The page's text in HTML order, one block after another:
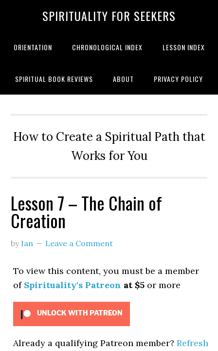
SPIRITUALITY FOR SEEKERS
ORIENTATION CHRONOLOGICAL INDEX LESSON INDEX
SPIRITUAL BOOK REVIEWS ABOUT PRIVACY POLICY
How to Create a Spiritual Path that
Works for You
Lesson 7 – The Chain of
Creation
by Ian Leave a Comment
To view this content, you must be a member
of Spirituality's Patreon at $5 or more
UNLOCK WITH PATREON
Already a qualifying Patreon member?Refresh